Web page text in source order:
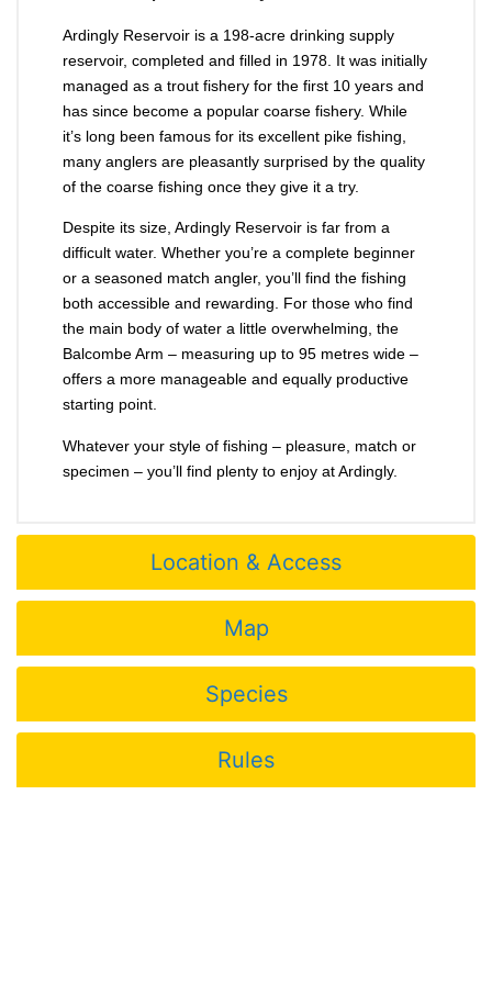
Location & Access
Map
Species
Rules
Ardingly Reservoir is a 198-acre drinking supply
reservoir, completed and filled in 1978. It was initially
managed as a trout fishery for the first 10 years and
has since become a popular coarse fishery. While
it’s long been famous for its excellent pike fishing,
many anglers are pleasantly surprised by the quality
of the coarse fishing once they give it a try.
Despite its size, Ardingly Reservoir is far from a
difficult water. Whether you’re a complete beginner
or a seasoned match angler, you’ll find the fishing
both accessible and rewarding. For those who find
the main body of water a little overwhelming, the
Balcombe Arm – measuring up to 95 metres wide –
offers a more manageable and equally productive
starting point.
Whatever your style of fishing – pleasure, match or
specimen – you’ll find plenty to enjoy at Ardingly.